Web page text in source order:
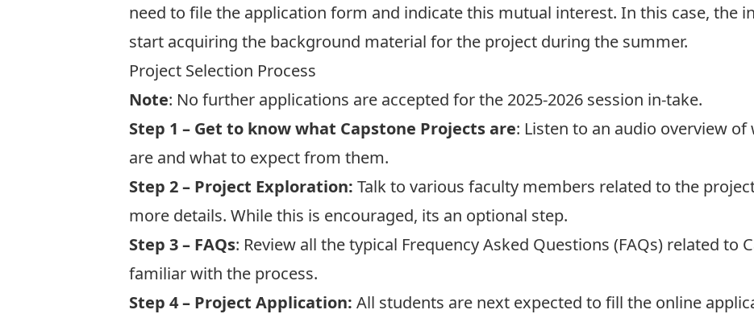
need to file the application form and indicate this mutual interest. In this case, the
start acquiring the background material for the project during the summer.
Project Selection Process
Note: No further applications are accepted for the 2025-2026 session in-take.
Step 1 – Get to know what Capstone Projects are: Listen to an audio overview of
are and what to expect from them.
Step 2 – Project Exploration: Talk to various faculty members related to the
more details. While this is encouraged, its an optional step.
Step 3 – FAQs: Review all the typical Frequency Asked Questions (FAQs) related to
familiar with the process.
Step 4 – Project Application: All students are next expected to fill the online